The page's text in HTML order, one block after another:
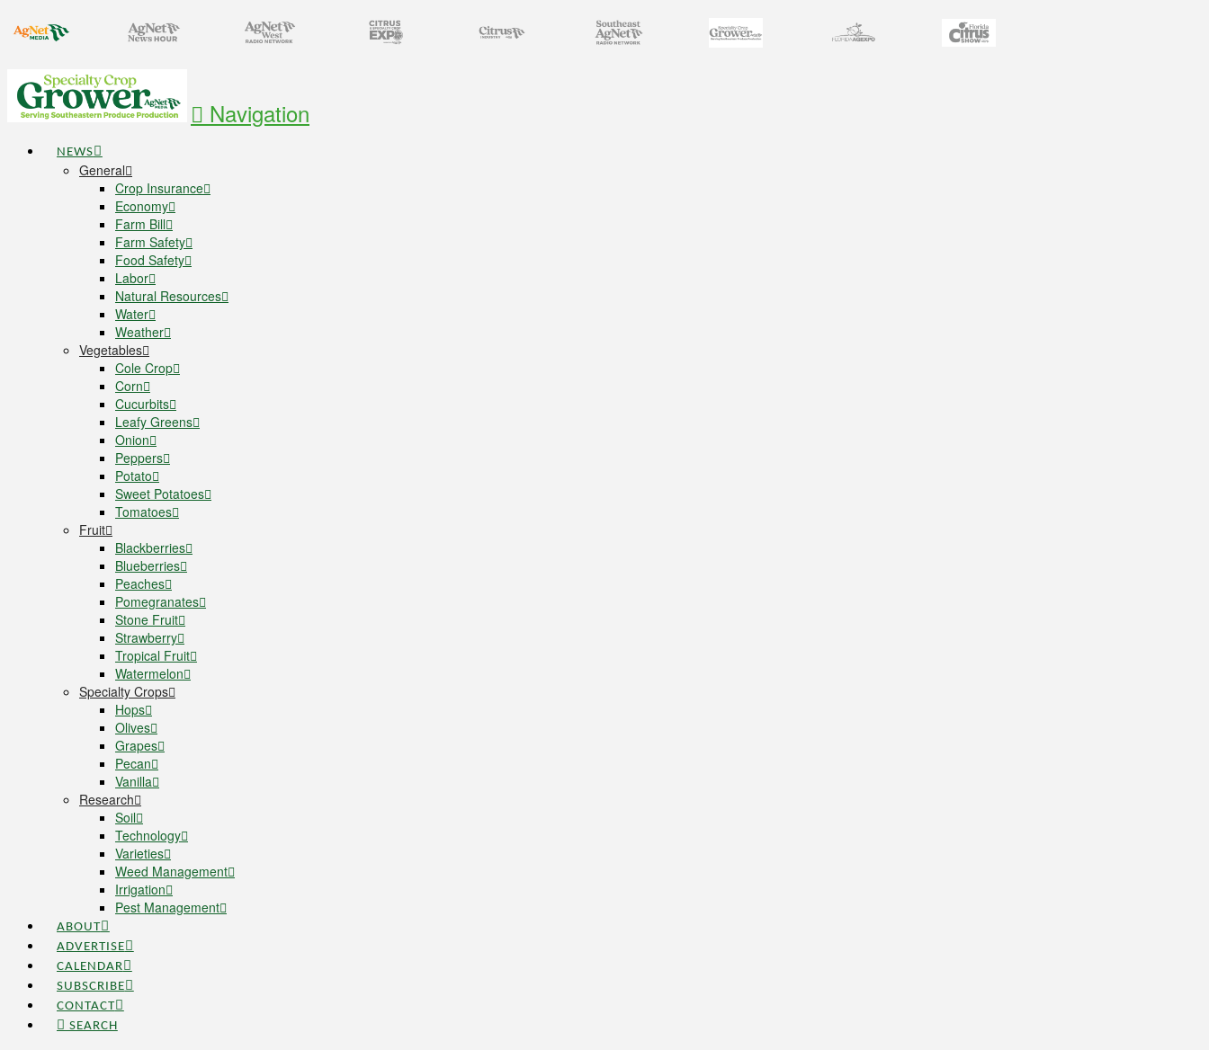
Navigation
NEWS
General
Crop Insurance
Economy
Farm Bill
Farm Safety
Food Safety
Labor
Natural Resources
Water
Weather
Vegetables
Cole Crop
Corn
Cucurbits
Leafy Greens
Onion
Peppers
Potato
Sweet Potatoes
Tomatoes
Fruit
Blackberries
Blueberries
Peaches
Pomegranates
Stone Fruit
Strawberry
Tropical Fruit
Watermelon
Specialty Crops
Hops
Olives
Grapes
Pecan
Vanilla
Research
Soil
Technology
Varieties
Weed Management
Irrigation
Pest Management
ABOUT
ADVERTISE
CALENDAR
SUBSCRIBE
CONTACT
SEARCH